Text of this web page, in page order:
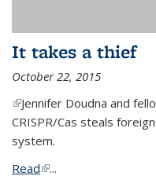
It takes a thief
October 22, 2015
(link is external)
Jennifer Doudna and
CRISPR/Cas steals
system.
Read(link is external)
...